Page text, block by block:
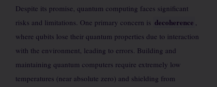
Despite its promise, quantum computing faces significant
risks and limitations. One primary concern is decoherence ,
where qubits lose their quantum properties due to interaction
with the environment, leading to errors. Building and
maintaining quantum computers require extremely low
temperatures (near absolute zero) and shielding from